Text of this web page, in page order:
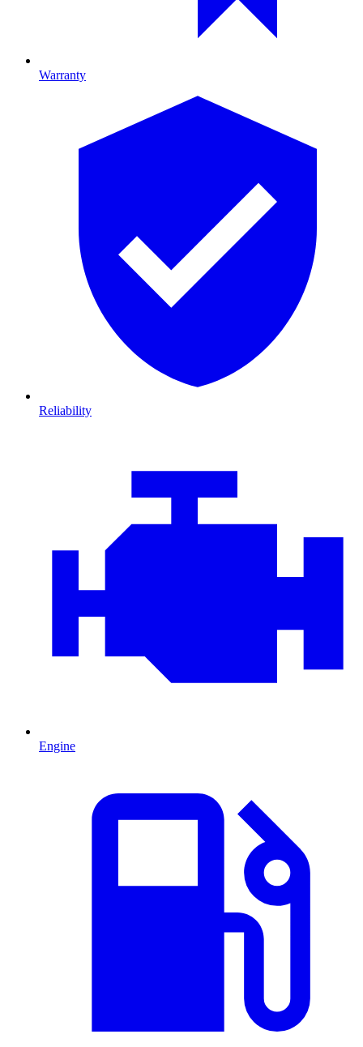
Warranty
Reliability
Engine